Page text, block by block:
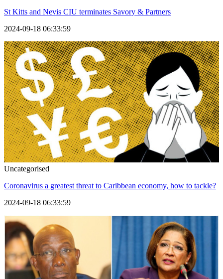
St Kitts and Nevis CIU terminates Savory & Partners
2024-09-18 06:33:59
Uncategorised
Coronavirus a greatest threat to Caribbean economy, how to tackle?
2024-09-18 06:33:59